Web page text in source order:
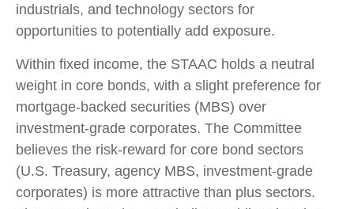
industrials, and technology sectors for
opportunities to potentially add exposure.
Within fixed income, the STAAC holds a neutral
weight in core bonds, with a slight preference for
mortgage-backed securities (MBS) over
investment-grade corporates. The Committee
believes the risk-reward for core bond sectors
(U.S. Treasury, agency MBS, investment-grade
corporates) is more attractive than plus sectors.